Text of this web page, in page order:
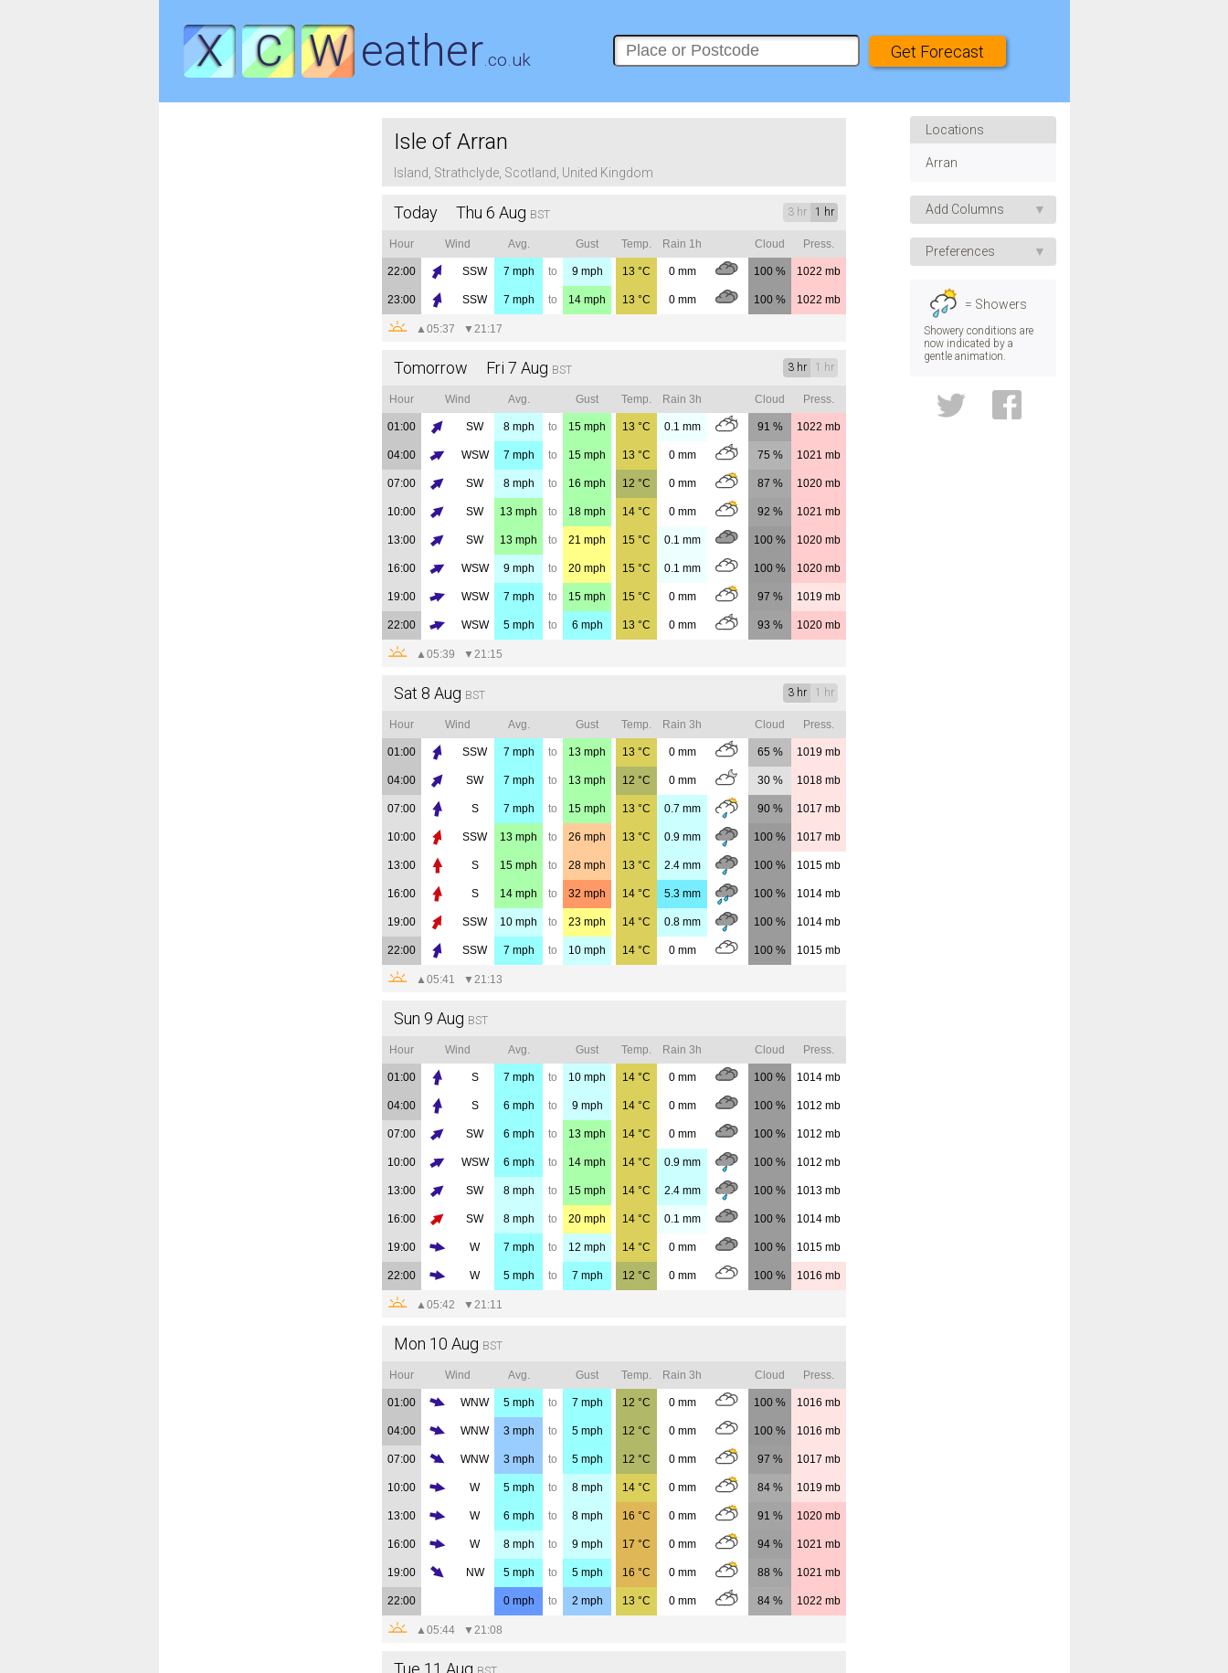
X C W eather.co.uk
Isle of Arran
Island, Strathclyde, Scotland, United Kingdom
Today Thu 6 Aug BST 1 hr
3 hr
Hour Wind Avg. Gust Temp. Rain 1h Cloud Press.
22:00 SSW 7 mph to 9mph 13 °C 0mm 100 % 1022 mb
23:00 SSW 7 mph to 14 mph 13 °C 0mm 100 % 1022 mb
▲05:37 ▼ 21:17
Tomorrow Fri 7 Aug BST 1 hr
3 hr
Hour Wind Avg. Gust Temp. Rain 3h Cloud Press.
01:00 SW 8mph to 15 mph 13 °C 0.1 mm 91 % 1022 mb
04:00 WSW 7 mph to 15 mph 13 °C 0mm 75 % 1021 mb
07:00 SW 8mph to 16 mph 12 °C 0mm 87 % 1020 mb
10:00 SW 13 mph to 18 mph 14 °C 0mm 92 % 1021 mb
13:00 SW 13 mph to 21 mph 15 °C 0.1 mm 100 % 1020 mb
16:00 WSW 9mph to 20 mph 15 °C 0.1 mm 100 % 1020 mb
19:00 WSW 7 mph to 15 mph 15 °C 0mm 97 % 1019 mb
22:00 WSW 5mph to 6 mph 13 °C 0mm 93 % 1020 mb
▲05:39 ▼ 21:15
Sat 8 Aug BST 1 hr
3 hr
Hour Wind Avg. Gust Temp. Rain 3h Cloud Press.
01:00 SSW 7 mph to 13 mph 13 °C 0mm 65 % 1019 mb
04:00 SW 7 mph to 13 mph 12 °C 0mm 30 % 1018 mb
07:00 S 7 mph to 15 mph 13 °C 0.7 mm 90 % 1017 mb
10:00 SSW 13 mph to 26 mph 13 °C 0.9mm 100 % 1017 mb
13:00 S 15 mph to 28 mph 13 °C 2.4mm 100 % 1015 mb
16:00 S 14 mph to 32 mph 14 °C 5.3mm 100 % 1014 mb
19:00 SSW 10 mph to 23 mph 14 °C 0.8mm 100 % 1014 mb
22:00 SSW 7 mph to 10 mph 14 °C 0mm 100 % 1015 mb
▲05:41 ▼ 21:13
Sun 9 Aug BST
Hour Wind Avg. Gust Temp. Rain 3h Cloud Press.
01:00 S 7 mph to 10 mph 14 °C 0mm 100 % 1014 mb
04:00 S 6 mph to 9mph 14 °C 0mm 100 % 1012 mb
07:00 SW 6 mph to 13 mph 14 °C 0mm 100 % 1012 mb
10:00 WSW 6 mph to 14 mph 14 °C 0.9mm 100 % 1012 mb
13:00 SW 8mph to 15 mph 14 °C 2.4mm 100 % 1013 mb
16:00 SW 8mph to 20 mph 14 °C 0.1 mm 100 % 1014 mb
19:00 W 7 mph to 12 mph 14 °C 0mm 100 % 1015 mb
22:00 W 5mph to 7 mph 12 °C 0mm 100 % 1016 mb
▲05:42 ▼ 21:11
Mon 10 Aug BST
Hour Wind Avg. Gust Temp. Rain 3h Cloud Press.
01:00 WNW 5mph to 7 mph 12 °C 0mm 100 % 1016 mb
04:00 WNW 3mph to 5mph 12 °C 0mm 100 % 1016 mb
07:00 WNW 3mph to 5mph 12 °C 0mm 97 % 1017 mb
10:00 W 5mph to 8mph 14 °C 0mm 84 % 1019 mb
13:00 W 6 mph to 8mph 16 °C 0mm 91 % 1020 mb
16:00 W 8mph to 9mph 17 °C 0mm 94 % 1021 mb
19:00 NW 5mph to 5mph 16 °C 0mm 88 % 1021 mb
22:00 0mph to 2 mph 13 °C 0mm 84 % 1022 mb
▲05:44 ▼ 21:08
Tue 11 Aug
Locations
Arran
Add Columns
Apparent Temp.
Humidity
Pressure
Visibility
Convective Rain
Preferences
Speed
Direction
Temp.
Height
= Showers
Showery conditions are
now indicated by a
gentle animation.